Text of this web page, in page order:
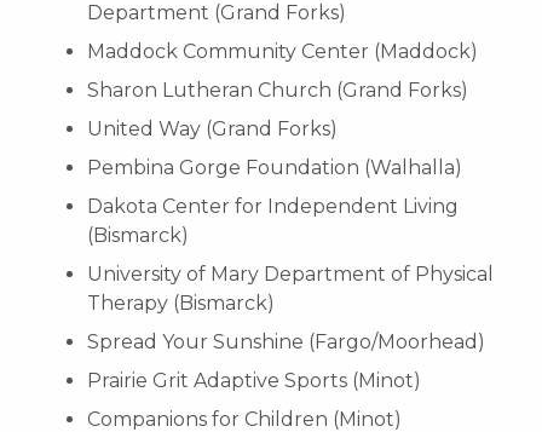
Department (Grand Forks)
Maddock Community Center (Maddock)
Sharon Lutheran Church (Grand Forks)
United Way (Grand Forks)
Pembina Gorge Foundation (Walhalla)
Dakota Center for Independent Living
(Bismarck)
University of Mary Department of Physical
Therapy (Bismarck)
Spread Your Sunshine (Fargo/Moorhead)
Prairie Grit Adaptive Sports (Minot)
Companions for Children (Minot)